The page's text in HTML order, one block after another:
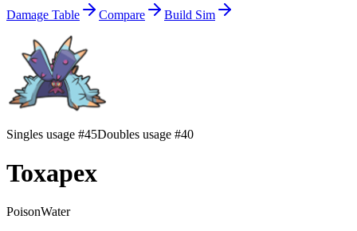
Damage Table
Compare Build Sim
Singles usage #45Doubles usage #40
Toxapex
PoisonWater